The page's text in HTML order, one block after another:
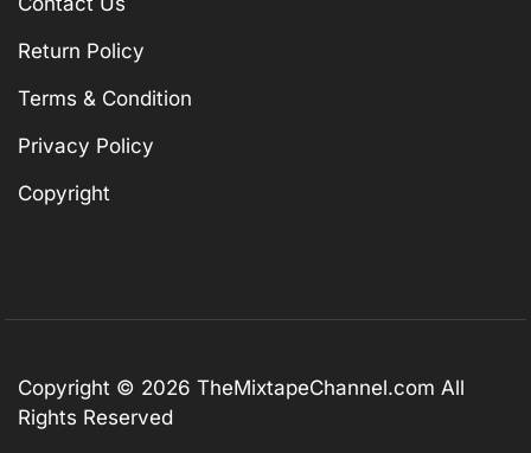
Return Policy
Terms & Condition
Privacy Policy
Copyright
Copyright © 2026 TheMixtapeChannel.com All
Rights Reserved